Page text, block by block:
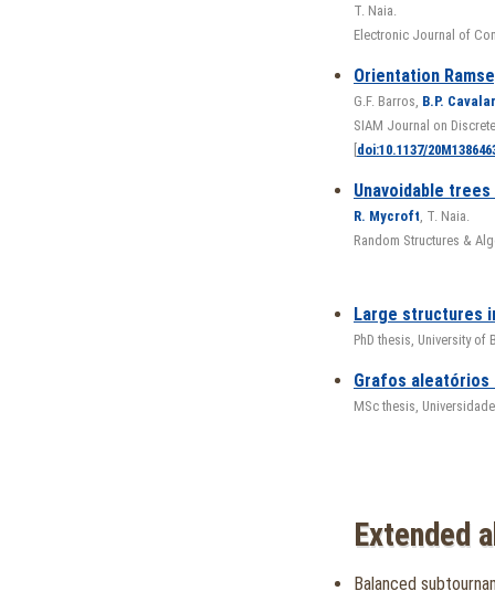
T. Naia.
Electronic Journal of
Orientation
G.F. Barros, B.P. Cavalar
SIAM Journal on
[doi:10.1137/
Unavoidable
R. Mycroft , T. Naia.
Random Structures &
Large structures
PhD thesis, University of
Grafos aleatórios
MSc thesis,
Extended
Balanced